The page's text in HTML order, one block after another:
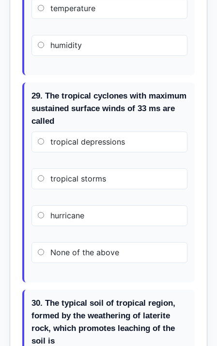
temperature
humidity
29. The tropical cyclones with maximum
sustained surface winds of 33 ms are
called
tropical depressions
tropical storms
hurricane
None of the above
30. The typical soil of tropical region,
formed by the weathering of laterite
rock, which promotes leaching of the
soil is